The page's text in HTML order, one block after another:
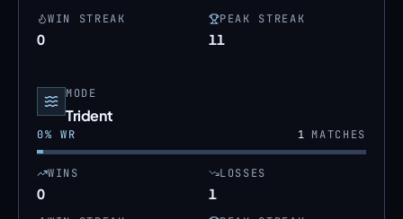
WIN STREAK
0
PEAK STREAK
11
MODE
Trident
0% WR 1MATCHES
WINS
0
LOSSES
1